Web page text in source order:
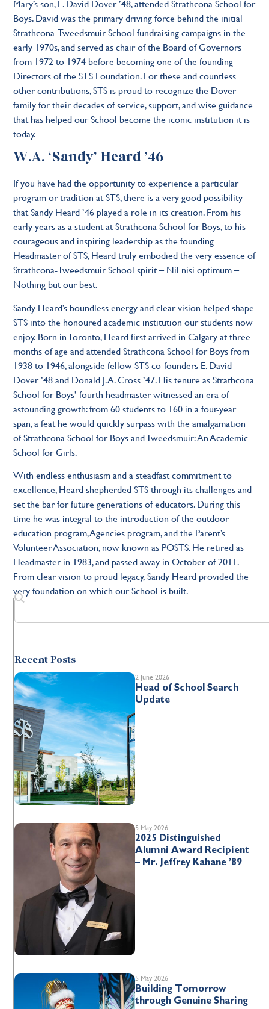
Mary’s son, E. David Dover ’48, attended Strathcona School for
Boys. David was the primary driving force behind the initial
Strathcona-Tweedsmuir School fundraising campaigns in the
early 1970s, and served as chair of the Board of Governors
from 1972 to 1974 before becoming one of the founding
Directors of the STS Foundation. For these and countless
other contributions, STS is proud to recognize the Dover
family for their decades of service, support, and wise guidance
that has helped our School become the iconic institution it is
today.
W.A. ‘Sandy’ Heard ’46
If you have had the opportunity to experience a particular
program or tradition at STS, there is a very good possibility
that Sandy Heard ’46 played a role in its creation. From his
early years as a student at Strathcona School for Boys, to his
courageous and inspiring leadership as the founding
Headmaster of STS, Heard truly embodied the very essence of
Strathcona-Tweedsmuir School spirit – Nil nisi optimum –
Nothing but our best.
Sandy Heard’s boundless energy and clear vision helped shape
STS into the honoured academic institution our students now
enjoy. Born in Toronto, Heard first arrived in Calgary at three
months of age and attended Strathcona School for Boys from
1938 to 1946, alongside fellow STS co-founders E. David
Dover ’48 and Donald J.A. Cross ’47. His tenure as Strathcona
School for Boys’ fourth headmaster witnessed an era of
astounding growth: from 60 students to 160 in a four-year
span, a feat he would quickly surpass with the amalgamation
of Strathcona School for Boys and Tweedsmuir: An Academic
School for Girls.
With endless enthusiasm and a steadfast commitment to
excellence, Heard shepherded STS through its challenges and
set the bar for future generations of educators. During this
time he was integral to the introduction of the outdoor
education program, Agencies program, and the Parent’s
Volunteer Association, now known as POSTS. He retired as
Headmaster in 1983, and passed away in October of 2011.
From clear vision to proud legacy, Sandy Heard provided the
very foundation on which our School is built.
Recent Posts
2 June 2026
Head of School Search
Update
5 May 2026
2025 Distinguished
Alumni Award Recipient
– Mr. Jeffrey Kahane ’89
5 May 2026
Building Tomorrow
through Genuine Sharing